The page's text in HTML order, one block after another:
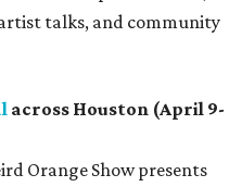
talks, and community
across Houston (April 9-
Orange Show presents